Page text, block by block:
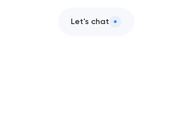
Let's chat